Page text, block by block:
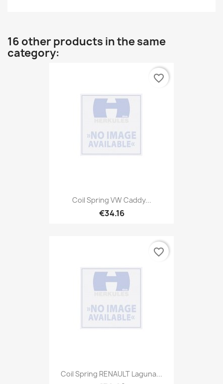
16 other products in the same
category:
Coil Spring VW Caddy...
€34.16
favorite_border
Coil Spring RENAULT Laguna...
favorite_border